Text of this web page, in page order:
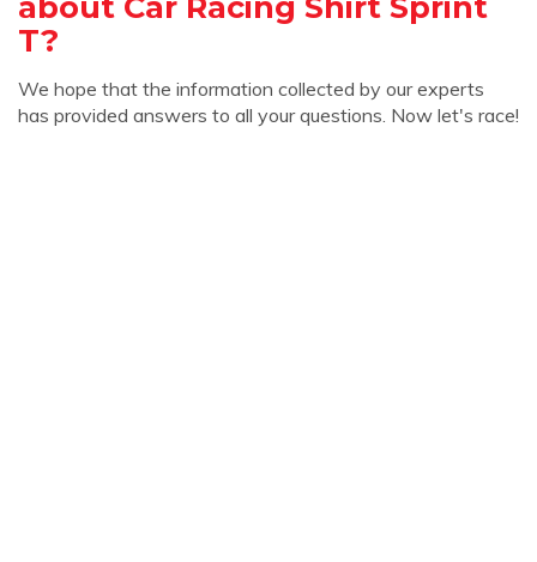
T?
We hope that the information collected by our experts
has provided answers to all your questions. Now let's race!